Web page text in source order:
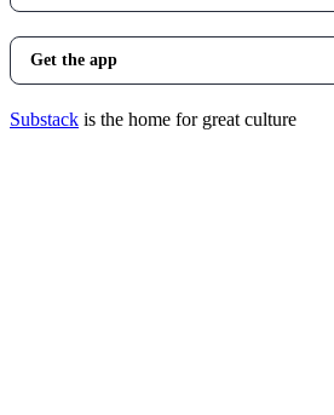
Get the app
Substack is the home for great culture